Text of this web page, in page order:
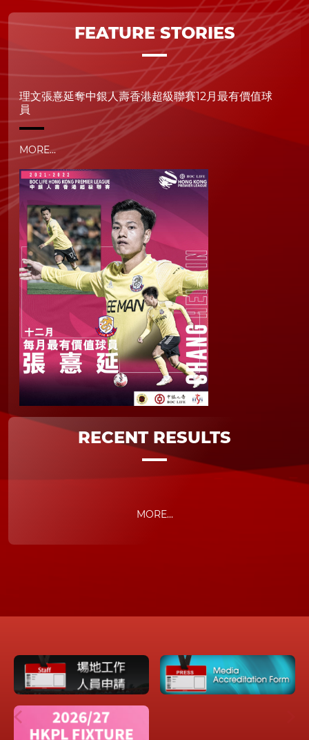
FEATURE STORIES
理文張憙延奪中銀人壽香港超級聯賽12月最有價值球
員
MORE...
RECENT RESULTS
MORE...